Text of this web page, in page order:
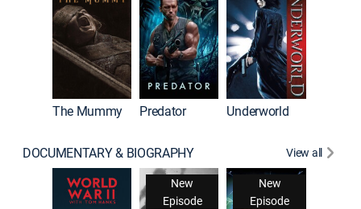
The Mummy Predator Underworld
DOCUMENTARY & BIOGRAPHY View all
New
Episode
New
Episode